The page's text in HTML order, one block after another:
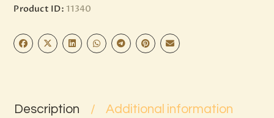
Product ID: 11340
Description
Additional information